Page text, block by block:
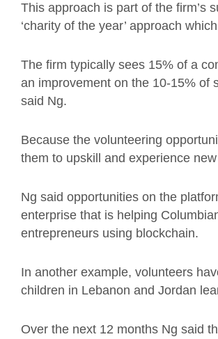
This approach is part of the firm’s
‘charity of the year’ approach
The firm typically sees 15% of a
an improvement on the 10-15% of
said Ng.
Because the volunteering
them to upskill and experience
Ng said opportunities on the
enterprise that is helping
entrepreneurs using blockchain.
In another example, volunteers
children in Lebanon and Jordan
Over the next 12 months Ng said